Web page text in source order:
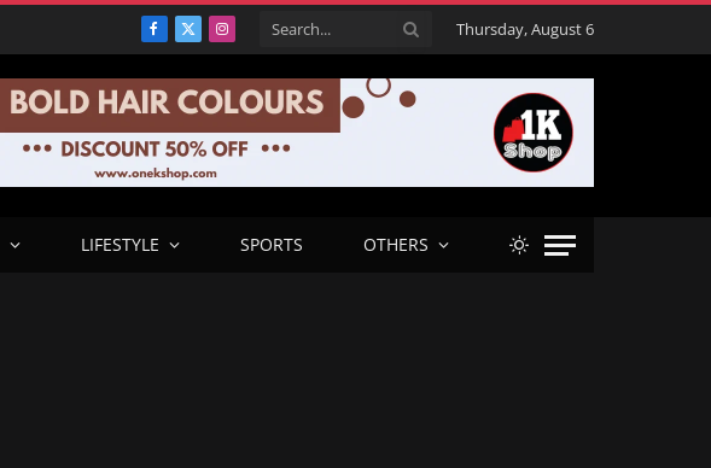
Facebook
X
Instagram Thursday, August 6
LIFESTYLE SPORTS OTHERS